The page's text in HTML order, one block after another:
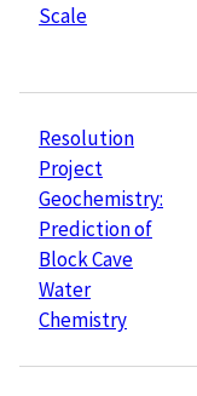
Scale
Resolution
Project
Geochemistry:
Prediction of
Block Cave
Water
Chemistry